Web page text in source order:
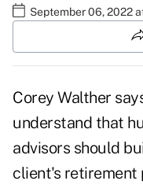
September 06, 2022
Corey Walther
understand that
advisors should
client's retirement